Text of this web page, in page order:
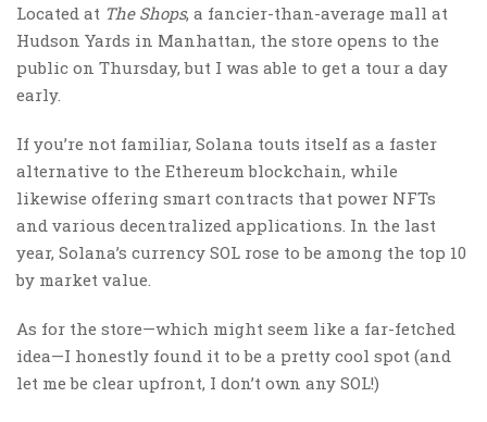
Located at The Shops, a fancier-than-average mall at
Hudson Yards in Manhattan, the store opens to the
public on Thursday, but I was able to get a tour a day
early.
If you’re not familiar, Solana touts itself as a faster
alternative to the Ethereum blockchain, while
likewise offering smart contracts that power NFTs
and various decentralized applications. In the last
year, Solana’s currency SOL rose to be among the top 10
by market value.
As for the store—which might seem like a far-fetched
idea—I honestly found it to be a pretty cool spot (and
let me be clear upfront, I don’t own any SOL!)